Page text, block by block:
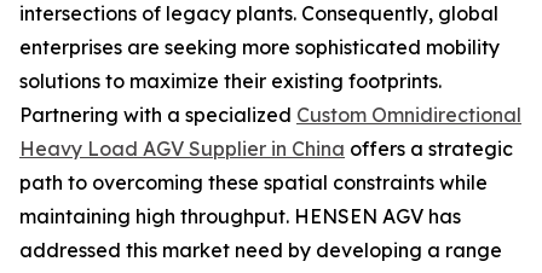
intersections of legacy plants. Consequently, global
enterprises are seeking more sophisticated mobility
solutions to maximize their existing footprints.
Partnering with a specialized Custom Omnidirectional
Heavy Load AGV Supplier in China offers a strategic
path to overcoming these spatial constraints while
maintaining high throughput. HENSEN AGV has
addressed this market need by developing a range